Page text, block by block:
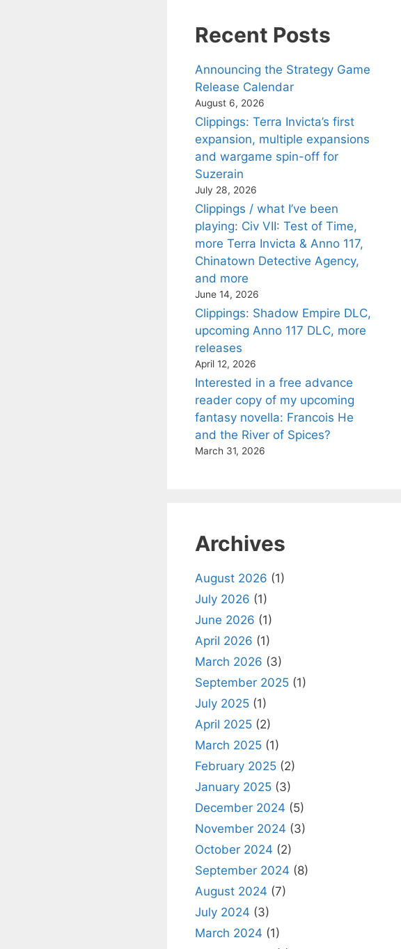
Recent Posts
Announcing the Strategy Game
Release Calendar
August 6, 2026
Clippings: Terra Invicta’s first
expansion, multiple expansions
and wargame spin-off for
Suzerain
July 28, 2026
Clippings / what I’ve been
playing: Civ VII: Test of Time,
more Terra Invicta & Anno 117,
Chinatown Detective Agency,
and more
June 14, 2026
Clippings: Shadow Empire DLC,
upcoming Anno 117 DLC, more
releases
April 12, 2026
Interested in a free advance
reader copy of my upcoming
fantasy novella: Francois He
and the River of Spices?
March 31, 2026
Archives
August 2026 (1)
July 2026 (1)
June 2026 (1)
April 2026 (1)
March 2026 (3)
September 2025 (1)
July 2025 (1)
April 2025 (2)
March 2025 (1)
February 2025 (2)
January 2025 (3)
December 2024 (5)
November 2024 (3)
October 2024 (2)
September 2024 (8)
August 2024 (7)
July 2024 (3)
March 2024 (1)